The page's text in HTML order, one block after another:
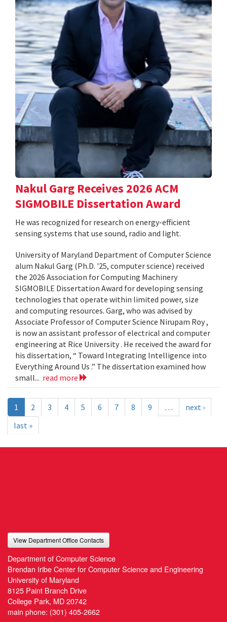
Nakul Garg Receives 2026 ACM
SIGMOBILE Dissertation Award
He was recognized for research on energy-efficient
sensing systems that use sound, radio and light.
University of Maryland Department of Computer Science
alum Nakul Garg (Ph.D. '25, computer science) received
the 2026 Association for Computing Machinery
SIGMOBILE Dissertation Award for developing sensing
technologies that operate within limited power, size
and computing resources. Garg, who was advised by
Associate Professor of Computer Science Nirupam Roy ,
is now an assistant professor of electrical and computer
engineering at Rice University . He received the award for
his dissertation, “ Toward Integrating Intelligence into
Everything Around Us .” The dissertation examined how
small... read more
1 2 3 4 5 6 7 8 9 …
next ›
last »
View Department Office Contacts
Department of Computer Science
Brendan Iribe Center for Computer Science and Engineering
University of Maryland
8125 Paint Branch Drive
College Park, MD 20742
main phone: (301) 405-2662